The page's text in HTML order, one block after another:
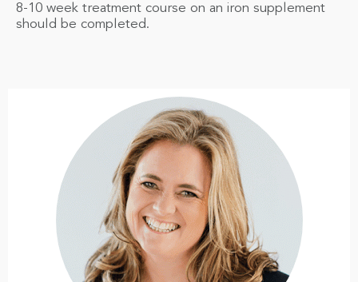
8-10 week treatment course on an iron supplement
should be completed.